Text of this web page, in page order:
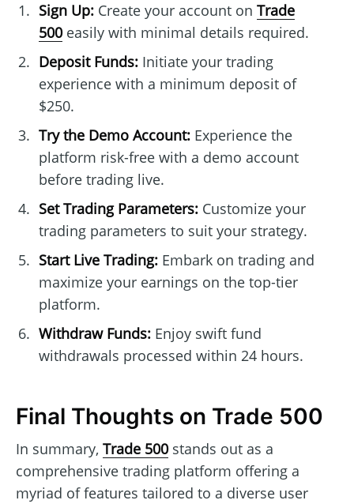
Sign Up:Create your account on Trade
500easily with minimal details required.
Deposit Funds:Initiate your trading
experience with a minimum deposit of
$250.
Try the Demo Account:Experience the
platform risk-free with a demo account
before trading live.
Set Trading Parameters:Customize your
trading parameters to suit your strategy.
Start Live Trading:Embark on trading and
maximize your earnings on the top-tier
platform.
Withdraw Funds:Enjoy swift fund
withdrawals processed within 24 hours.
Final Thoughts on Trade 500
In summary, Trade 500stands out as a
comprehensive trading platform offering a
myriad of features tailored to a diverse user